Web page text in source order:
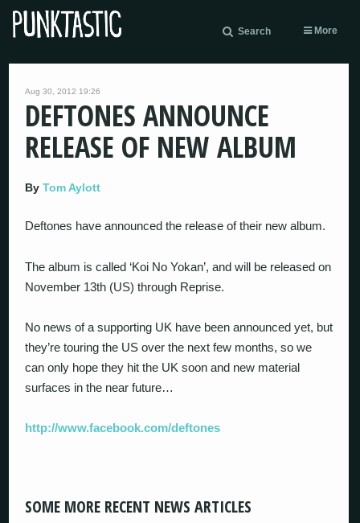
Search More
Aug 30, 2012 19:26
DEFTONES ANNOUNCE
RELEASE OF NEW ALBUM
ByTom Aylott
Deftones have announced the release of their new album.
The album is called ‘Koi No Yokan’, and will be released on
November 13th (US) through Reprise.
No news of a supporting UK have been announced yet, but
they’re touring the US over the next few months, so we
can only hope they hit the UK soon and new material
surfaces in the near future…
http://www.facebook.com/deftones
SOME MORE RECENT NEWS ARTICLES